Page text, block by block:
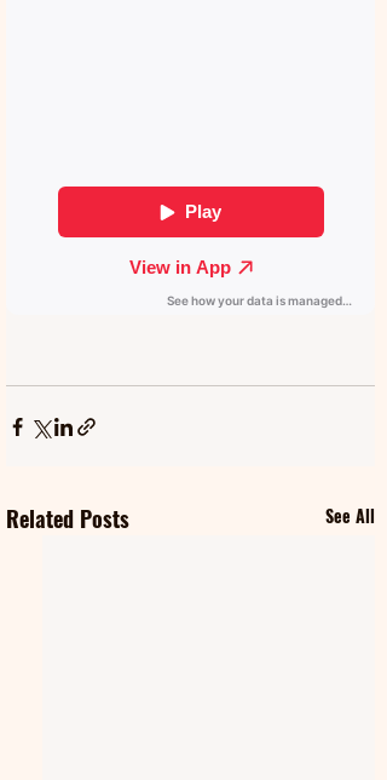
Related Posts See All